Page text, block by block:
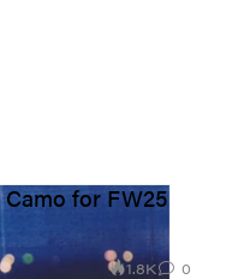
for FW25
1.8K 0